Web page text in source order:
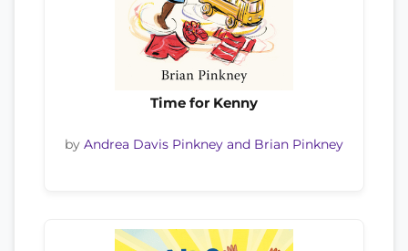
Time for Kenny
by Andrea Davis Pinkney and Brian Pinkney